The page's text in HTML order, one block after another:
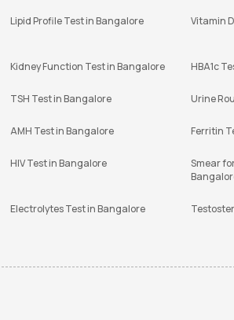
Lipid Profile Test in Bangalore Vitamin
Kidney Function Test in Bangalore HBA1c
TSH Test in Bangalore Urine
AMH Test in Bangalore Ferritin
HIV Test in Bangalore
Smear
Electrolytes Test in Bangalore